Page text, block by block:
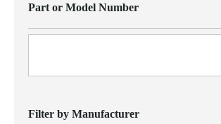
Part or Model Number
Filter by Manufacturer